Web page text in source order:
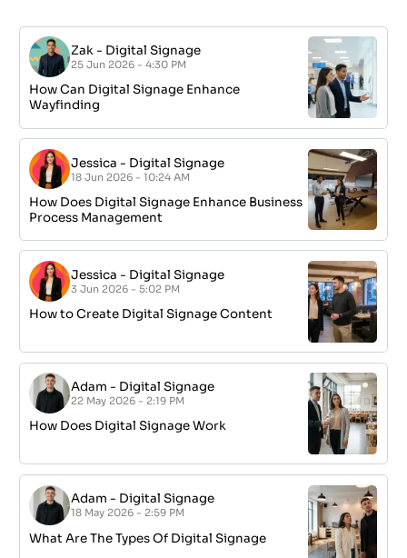
Zak - Digital Signage
25 Jun 2026 - 4:30 PM
How Can Digital Signage Enhance
Wayfinding
Jessica - Digital Signage
18 Jun 2026 - 10:24 AM
How Does Digital Signage Enhance Business
Process Management
Jessica - Digital Signage
3 Jun 2026 - 5:02 PM
How to Create Digital Signage Content
Adam - Digital Signage
22 May 2026 - 2:19 PM
How Does Digital Signage Work
Adam - Digital Signage
18 May 2026 - 2:59 PM
What Are The Types Of Digital Signage